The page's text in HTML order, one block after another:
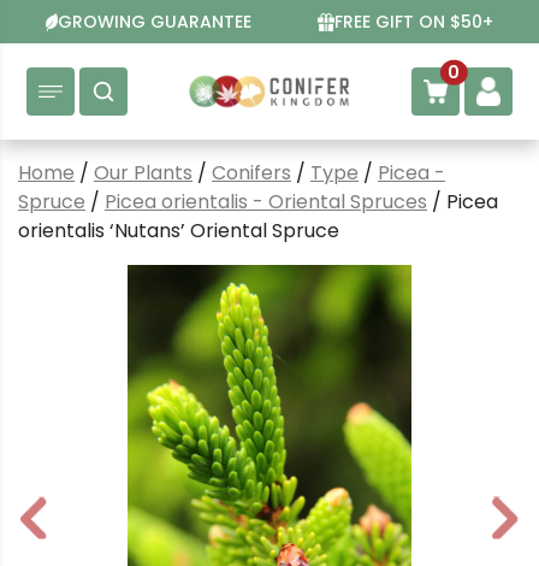
to
content
GROWING GUARANTEE FREE GIFT ON $50+
0
Home / Our Plants / Conifers / Type / Picea -
Spruce / Picea orientalis - Oriental Spruces / Picea
orientalis ‘Nutans’ Oriental Spruce
P
r
N
e